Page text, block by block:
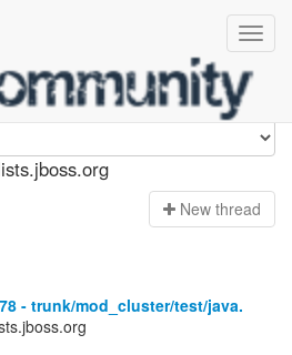
New thread
- trunk/mod_cluster/test/java.